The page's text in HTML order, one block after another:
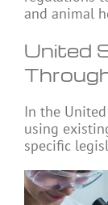
and animal
United
In the
using
specific